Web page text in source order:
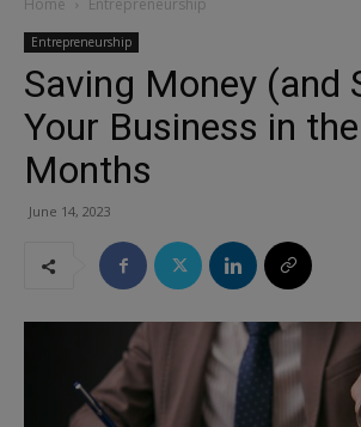
Home Entrepreneurship
Entrepreneurship
Saving Money (and
Your Business in
Months
June 14, 2023